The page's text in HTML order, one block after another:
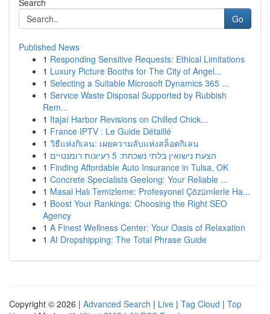
Search
Go
Published News
1 Responding Sensitive Requests: Ethical Limitations
1 Luxury Picture Booths for The City of Angel...
1 Selecting a Suitable Microsoft Dynamics 365 ...
1 Service Waste Disposal Supported by Rubbish
Rem...
1 Itajaí Harbor Revisions on Chilled Chick...
1 France IPTV : Le Guide Détaillé
1 วิธีแห่งกิเลน: เผยความลับแห่งสล็อตกิเลน
1
הצעת נישואין בלתי נשכחת: 5 רעיונות רומנטיים
1 Finding Affordable Auto Insurance in Tulsa, OK
1 Concrete Specialists Geelong: Your Reliable ...
1 Masal Halı Temizleme: Profesyonel Çözümlerle Ha...
1 Boost Your Rankings: Choosing the Right SEO
Agency
1 A Finest Wellness Center: Your Oasis of Relaxation
1 AI Dropshipping: The Total Phrase Guide
Copyright © 2026 | Advanced Search | Live | Tag Cloud | Top